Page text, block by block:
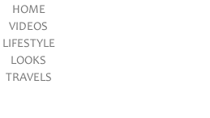
HOME
VIDEOS
LIFESTYLE
LOOKS
TRAVELS